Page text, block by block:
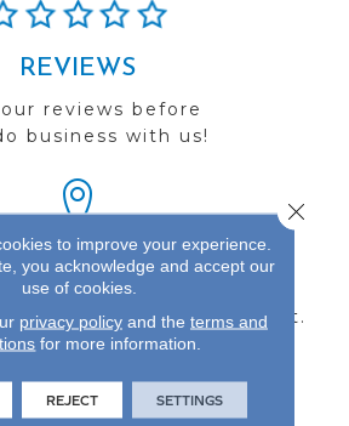
REVIEWS
reviews before
business with us!
A STORE
to serve the Northwest.
Visit us today!
to improve your experience.
you acknowledge and accept our
use of cookies.
privacy policyand the terms and
for more information.
REJECT SETTINGS
Close